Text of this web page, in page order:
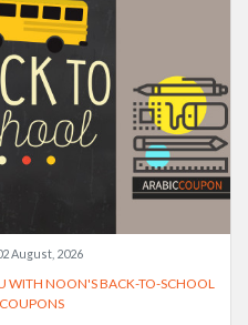
August, 2026
WITH NOON'S BACK-TO-SCHOOL